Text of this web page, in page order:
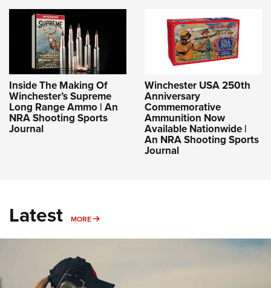
Inside The Making Of
Winchester’s Supreme
Long Range Ammo | An
NRA Shooting Sports
Journal
Winchester USA 250th
Anniversary
Commemorative
Ammunition Now
Available Nationwide |
An NRA Shooting Sports
Journal
Latest MORE MORE